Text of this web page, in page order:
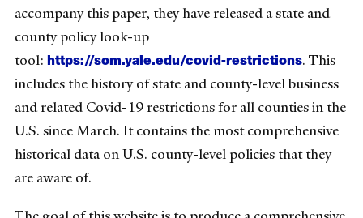
accompany this paper, they have released a state and
county policy look-up
tool: https://som.yale.edu/covid-restrictions. This
includes the history of state and county-level business
and related Covid-19 restrictions for all counties in the
U.S. since March. It contains the most comprehensive
historical data on U.S. county-level policies that they
are aware of.